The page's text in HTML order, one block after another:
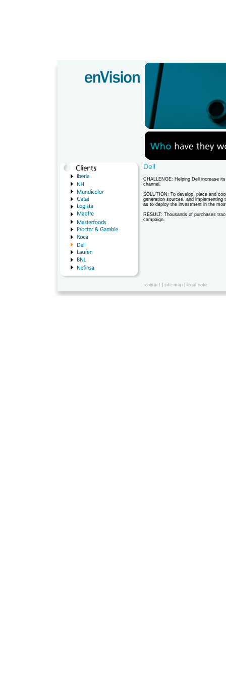
Dell
CHALLENGE: Helping Dell increase
channel.
SOLUTION: To develop, place and
generation sources, and implementing
as to deploy the investment in the
RESULT: Thousands of purchases
campaign.
contact site map legal note